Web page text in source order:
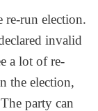
re-run election.
invalid
a lot of re-
the election,
party can